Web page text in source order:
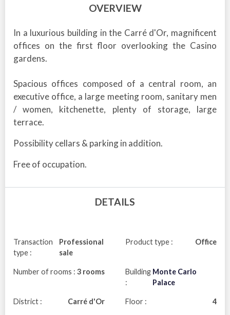
OVERVIEW
In a luxurious building in the Carré d'Or, magnificent
offices on the first floor overlooking the Casino
gardens.
Spacious offices composed of a central room, an
executive office, a large meeting room, sanitary men
/ women, kitchenette, plenty of storage, large
terrace.
Possibility cellars & parking in addition.
Free of occupation.
DETAILS
Transaction
type :
Professional
sale
Product type : Office
Number of rooms : 3 rooms
Building
:
Monte Carlo
Palace
District : Carré d'Or Floor : 4